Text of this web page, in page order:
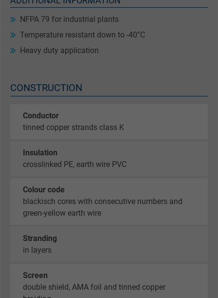
NFPA 79 for industrial plants
Temperature resistant down to -40°C
Heavy duty application
CONSTRUCTION
Conductor
tinned copper strands class K
Insulation
crosslinked PE, earth wire PVC
Colour code
blackisch cores with consecutive numbers and
green-yellow earth wire
Stranding
in layers
Screen
double shield, AMA foil and tinned copper